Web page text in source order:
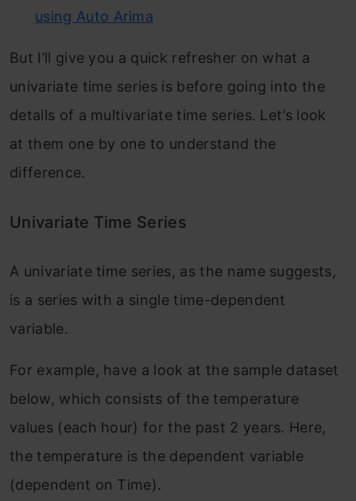
using Auto Arima
But I’ll give you a quick refresher on what a
univariate time series is before going into the
details of a multivariate time series. Let’s look
at them one by one to understand the
difference.
Univariate Time Series
A univariate time series, as the name suggests,
is a series with a single time-dependent
variable.
For example, have a look at the sample dataset
below, which consists of the temperature
values (each hour) for the past 2 years. Here,
the temperature is the dependent variable
(dependent on Time).